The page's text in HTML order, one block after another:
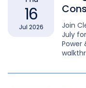
Join
July
Power
16
Jul 2026